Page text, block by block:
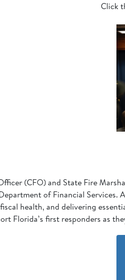
Click
(CFO) and State Fire
of Financial Services.
health, and delivering
Florida’s first responders as